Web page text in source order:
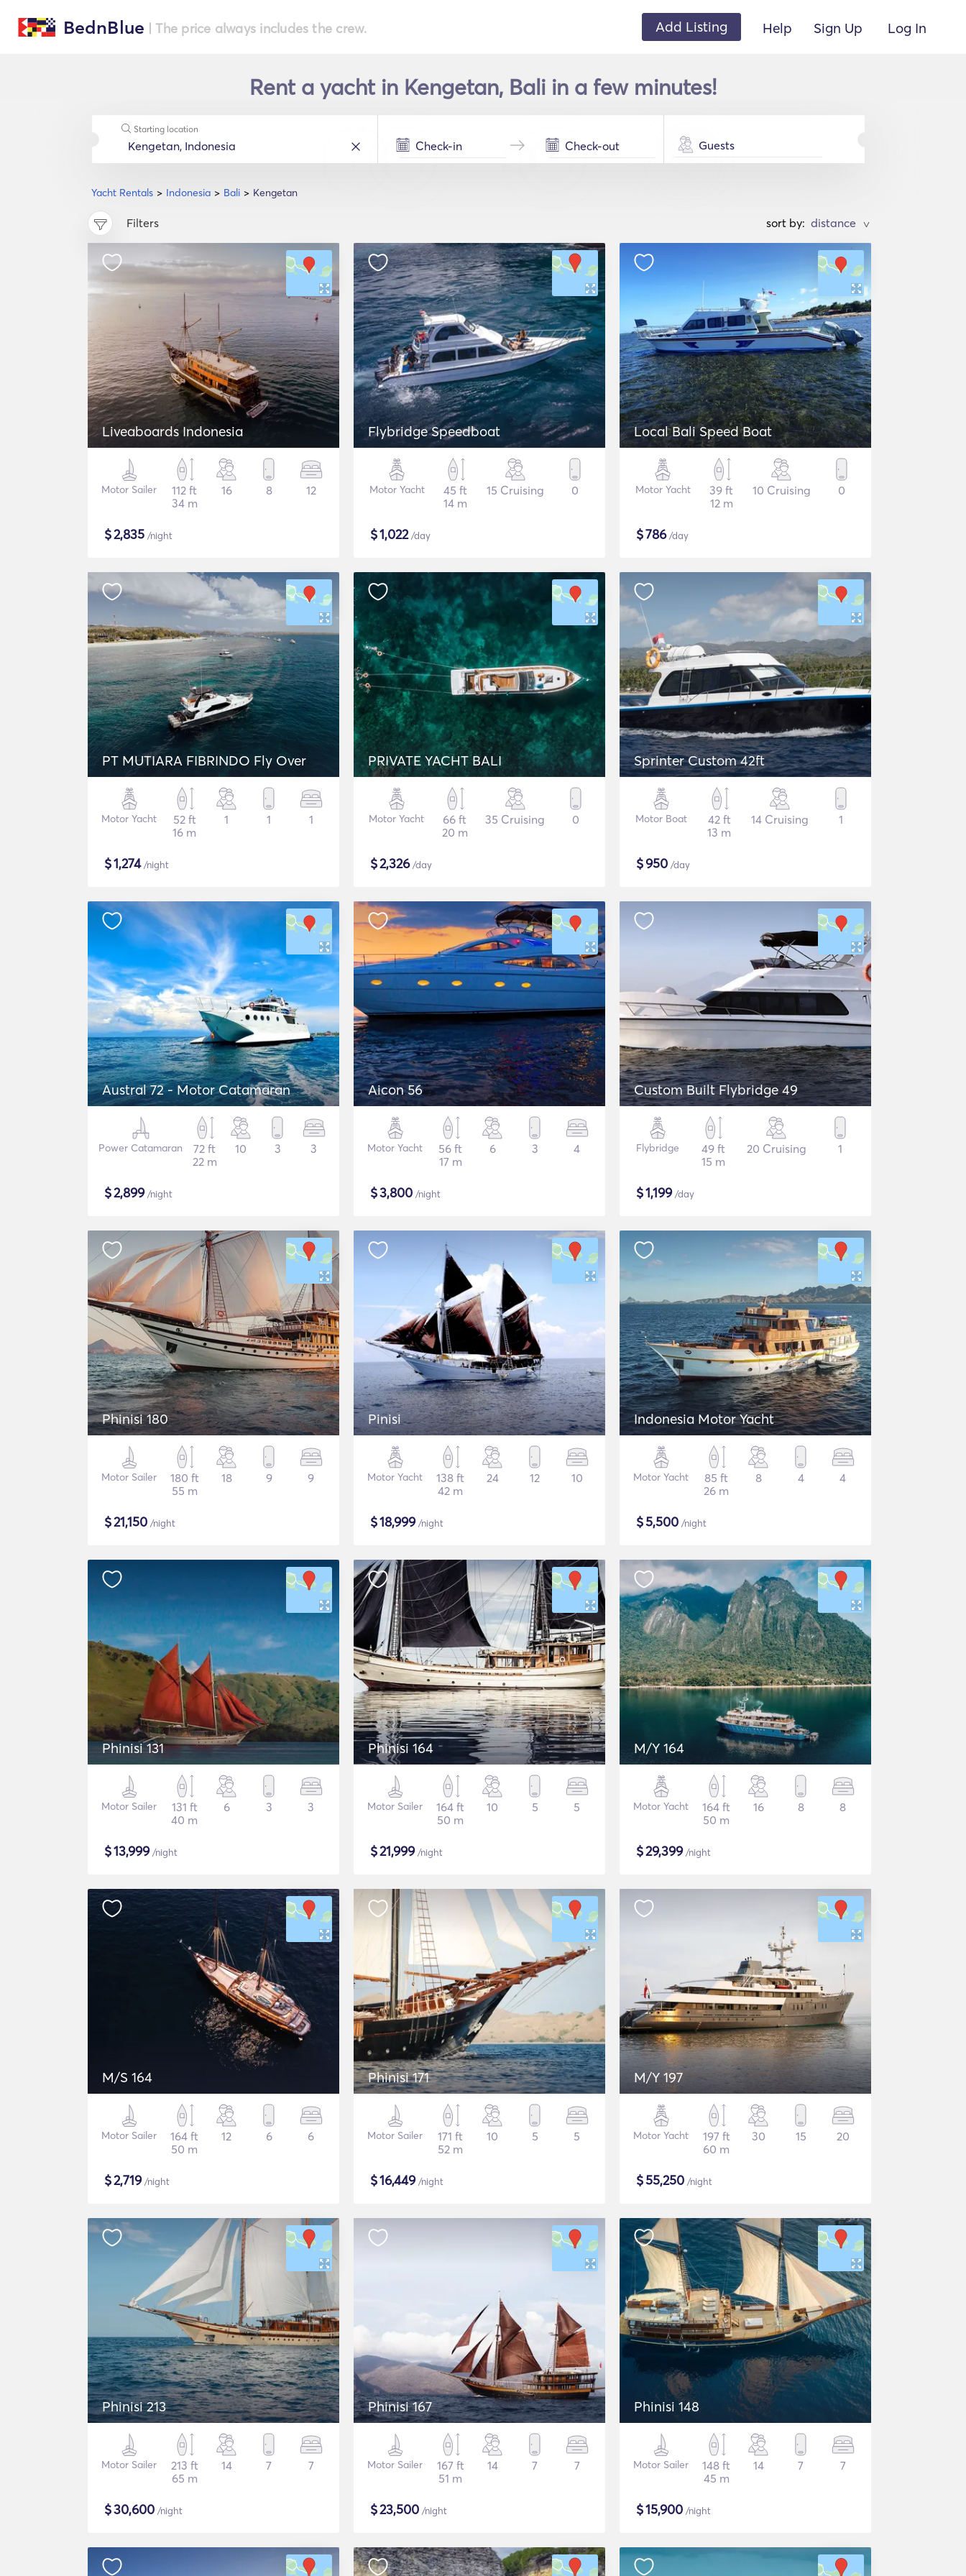
BednBlue | The price always includes the crew. Add Listing Help Sign Up Log In
Rent a yacht in Kengetan, Bali in a few minutes!
Yacht Rentals Indonesia Bali Kengetan
Starting location
Guests
Filters sort by: >
Liveaboards Indonesia
Motor Sailer
112 ft
34 m
16 8 12
$2,835 /night
Flybridge Speedboat
Motor Yacht
45 ft
14 m
15 Cruising 0
$1,022/day
Local Bali Speed Boat
Motor Yacht
39 ft
12 m
10 Cruising 0
$786/day
PT MUTIARA FIBRINDO Fly Over
Motor Yacht
52 ft
16 m
1 1 1
$1,274/night
PRIVATE YACHT BALI
Motor Yacht
66 ft
20 m
35 Cruising 0
$2,326/day
Sprinter Custom 42ft
Motor Boat
42 ft
13 m
14 Cruising 1
$950 /day
Austral 72 - Motor Catamaran
Power Catamaran
72 ft
22 m
10 3 3
$2,899/night
Aicon 56
Motor Yacht
56 ft
17 m
6 3 4
$3,800 /night
Custom Built Flybridge 49
Flybridge
49 ft
15 m
20 Cruising 1
$1,199/day
Phinisi 180
Motor Sailer
180 ft
55 m
18 9 9
$21,150 /night
Pinisi
Motor Yacht
138 ft
42 m
24 12 10
$18,999/night
Indonesia Motor Yacht
Motor Yacht
85 ft
26 m
8 4 4
$5,500 /night
Phinisi 131
Motor Sailer
131 ft
40 m
6 3 3
$13,999/night
Phinisi 164
Motor Sailer
164 ft
50 m
10 5 5
$21,999/night
M/Y 164
Motor Yacht
164 ft
50 m
16 8 8
$29,399/night
M/S 164
Motor Sailer
164 ft
50 m
12 6 6
$2,719/night
Phinisi 171
Motor Sailer
171 ft
52 m
10 5 5
$16,449/night
M/Y 197
Motor Yacht
197 ft
60 m
30 15 20
$55,250 /night
Phinisi 213
Motor Sailer
213 ft
65 m
14 7 7
$30,600 /night
Phinisi 167
Motor Sailer
167 ft
51 m
14 7 7
$23,500 /night
Phinisi 148
Motor Sailer
148 ft
45 m
14 7 7
$15,900 /night